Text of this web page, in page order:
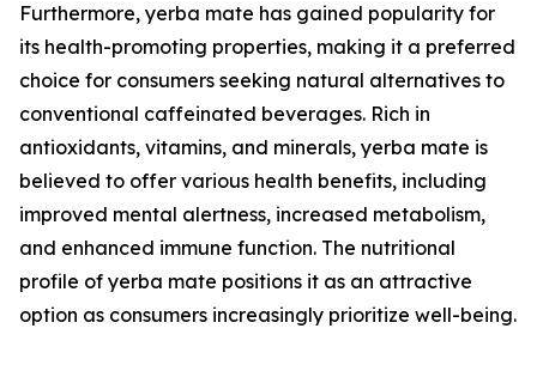
Furthermore, yerba mate has gained popularity for
its health-promoting properties, making it a preferred
choice for consumers seeking natural alternatives to
conventional caffeinated beverages. Rich in
antioxidants, vitamins, and minerals, yerba mate is
believed to offer various health benefits, including
improved mental alertness, increased metabolism,
and enhanced immune function. The nutritional
profile of yerba mate positions it as an attractive
option as consumers increasingly prioritize well-being.